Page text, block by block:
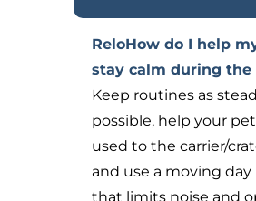
ReloHow do I help
stay calm during the
Keep routines as
possible, help your
used to the carrier/
and use a moving day
that limits noise and